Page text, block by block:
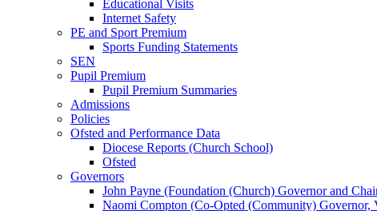
Educational Visits
Internet Safety
PE and Sport Premium
Sports Funding Statements
SEN
Pupil Premium
Pupil Premium Summaries
Admissions
Policies
Ofsted and Performance Data
Diocese Reports (Church School)
Ofsted
Governors
John Payne (Foundation (Church) Governor and
Naomi Compton (Co-Opted (Community)